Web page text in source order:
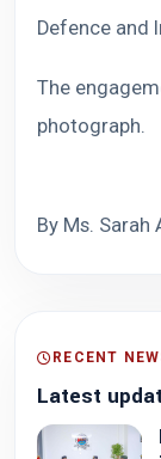
Defence and
The
photograph.
By Ms. Sarah
RECENT
Latest